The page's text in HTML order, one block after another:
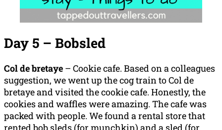
Day 5 – Bobsled
Col de bretaye – Cookie cafe. Based on a colleagues
suggestion, we went up the cog train to Col de
bretaye and visited the cookie cafe. Honestly, the
cookies and waffles were amazing. The cafe was
packed with people. We found a rental store that
rented bob sleds (for munchkin) and a sled (for